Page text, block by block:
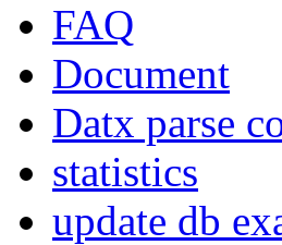
FAQ
Document
Datx parse
statistics
update db